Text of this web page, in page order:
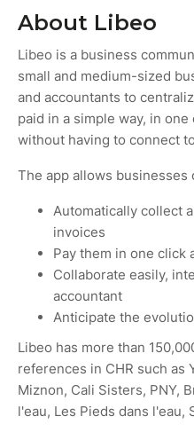
About Libeo
Libeo is a business
small and medium-sized
and accountants to
paid in a simple way, in
without having to connect
The app allows businesses
Automatically collect
invoices
Pay them in one click
Collaborate easily,
accountant
Anticipate the
Libeo has more than
references in CHR such as
Miznon, Cali Sisters, PNY,
l'eau, Les Pieds dans l'eau,